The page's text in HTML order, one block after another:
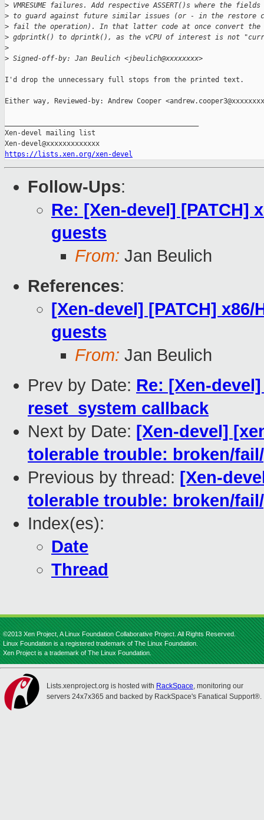
> VMRESUME failures. Add respective ASSERT()s where the
> to guard against future similar issues (or - in the restore
> fail the operation). In that latter code at once convert the
> gdprintk() to dprintk(), as the vCPU of interest is not
>
> Signed-off-by: Jan Beulich <jbeulich@xxxxxxxx>
I'd drop the unnecessary full stops from the printed text.
Either way, Reviewed-by: Andrew Cooper
Xen-devel mailing list
https://lists.xen.org/xen-devel
Follow-Ups:
Re: [Xen-devel] [PATCH]
guests
From: Jan Beulich
References:
[Xen-devel] [PATCH]
guests
From: Jan Beulich
Prev by Date: Re: [Xen-
reset_system callback
Next by Date: [Xen-devel]
tolerable trouble: broken/
Previous by thread: [Xen-
tolerable trouble: broken/
Index(es):
Date
Thread
©2013 Xen Project, A Linux Foundation Collaborative Project. All Rights Reserved.
Linux Foundation is a registered trademark of The Linux Foundation.
Xen Project is a trademark of The Linux Foundation.
Lists.xenproject.org is hosted with RackSpace, monitoring our
servers 24x7x365 and backed by RackSpace's Fanatical Support®.